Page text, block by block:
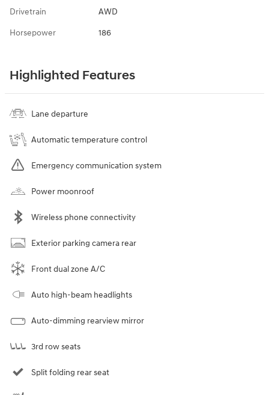
Drivetrain AWD
Horsepower 186
Highlighted Features
Lane departure
Automatic temperature control
Emergency communication system
Power moonroof
Wireless phone connectivity
Exterior parking camera rear
Front dual zone A/C
Auto high-beam headlights
Auto-dimming rearview mirror
3rd row seats
Split folding rear seat